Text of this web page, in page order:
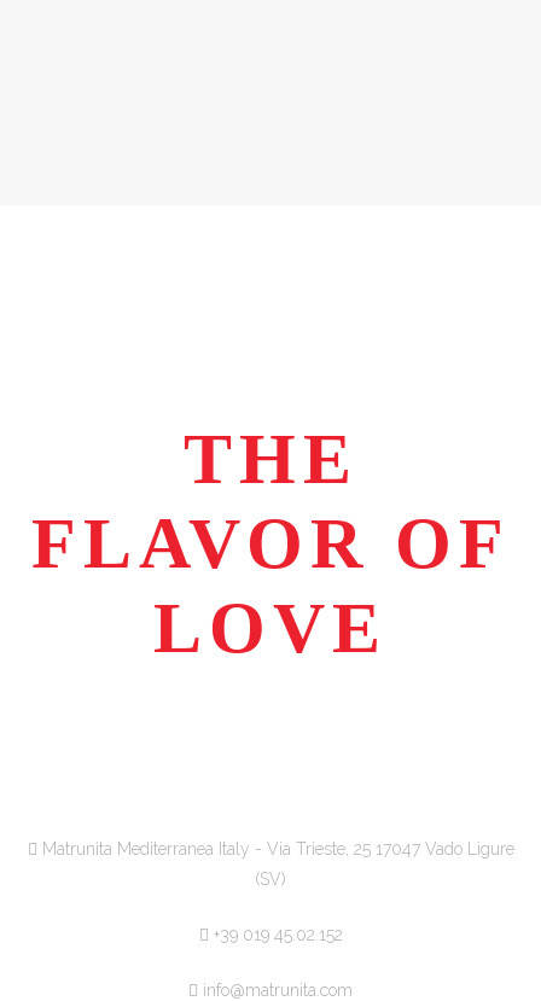
THE
FLAVOR OF
LOVE
Matrunita Mediterranea Italy - Via Trieste, 25 17047 Vado Ligure
(SV)
+39 019 45.02.152
info@matrunita.com